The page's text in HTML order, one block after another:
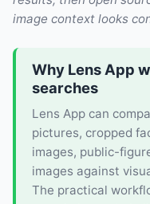
image context looks
Why Lens App
searches
Lens App can
pictures, cropped
images, public-
images against
The practical